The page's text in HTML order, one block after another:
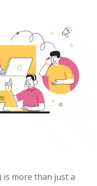
is more than just a